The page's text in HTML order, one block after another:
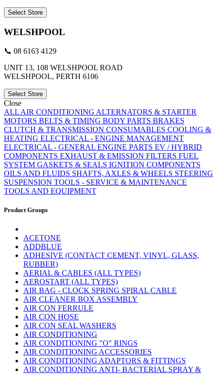
Select Store
WELSHPOOL
📞 08 6163 4129
UNIT 13, 108 WELSHPOOL ROAD
WELSHPOOL, PERTH 6106
Select Store
Close
ALL AIR CONDITIONING ALTERNATORS & STARTER
MOTORS BELTS & TIMING BODY PARTS BRAKES
CLUTCH & TRANSMISSION CONSUMABLES COOLING &
HEATING ELECTRICAL - ENGINE MANAGEMENT
ELECTRICAL - GENERAL ENGINE PARTS EV / HYBRID
COMPONENTS EXHAUST & EMISSION FILTERS FUEL
SYSTEM GASKETS & SEALS IGNITION COMPONENTS
OILS AND FLUIDS SHAFTS, AXLES & WHEELS STEERING
SUSPENSION TOOLS - SERVICE & MAINTENANCE
TOOLS AND EQUIPMENT
Product Groups
ACETONE
ADDBLUE
ADHESIVE (CONTACT CEMENT, VINYL, GLASS,
RUBBER)
AERIAL & CABLES (ALL TYPES)
AEROSTART (ALL TYPES)
AIR BAG - CLOCK SPRING SPIRAL CABLE
AIR CLEANER BOX ASSEMBLY
AIR CON FERRULE
AIR CON HOSE
AIR CON SEAL WASHERS
AIR CONDITIONING
AIR CONDITIONING "O" RINGS
AIR CONDITIONING ACCESSORIES
AIR CONDITIONING ADAPTORS & FITTINGS
AIR CONDITIONING ANTI- BACTERIAL SPRAY &